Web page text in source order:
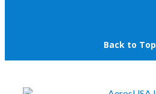
Back to Top